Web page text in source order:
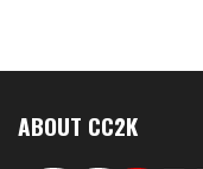
ABOUT CC2K